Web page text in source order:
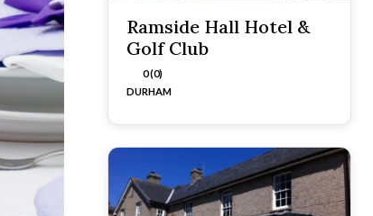
Ramside Hall Hotel &
Golf Club
0 (0)
DURHAM